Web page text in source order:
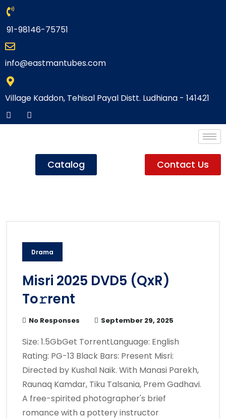
91-98146-75751
info@eastmantubes.com
Village Kaddon, Tehisal Payal Distt. Ludhiana - 141421
Catalog Contact Us
Drama
Misri 2025 DVD5 (QxR)
To𝚛rent
No Responses September 29, 2025
Size: 1.5GbGet TorrentLanguage: English
Rating: PG-13 Black Bars: Present Misri:
Directed by Kushal Naik. With Manasi Parekh,
Raunaq Kamdar, Tiku Talsania, Prem Gadhavi.
A free-spirited photographer's brief
romance with a pottery instructor